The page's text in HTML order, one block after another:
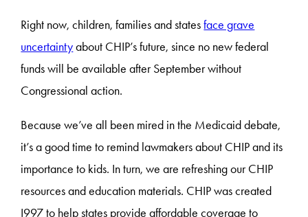
Right now, children, families and statesface grave
uncertaintyabout CHIP’s future, since no new federal
funds will be available after September without
Congressional action.
Because we’ve all been mired in the Medicaid debate,
it’s a good time to remind lawmakers about CHIP and its
importance to kids. In turn, we are refreshing our CHIP
resources and education materials. CHIP was created
I997 to help states provide affordable coverage to